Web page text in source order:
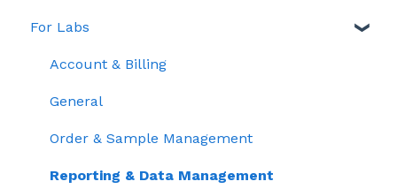
For Labs
Account & Billing
General
Order & Sample Management
Reporting & Data Management